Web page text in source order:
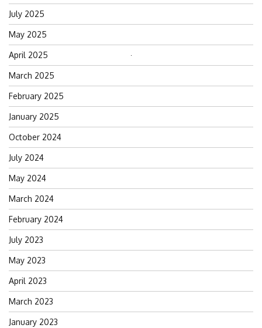
July 2025
May 2025
April 2025
March 2025
February 2025
January 2025
October 2024
July 2024
May 2024
March 2024
February 2024
July 2023
May 2023
April 2023
March 2023
January 2023